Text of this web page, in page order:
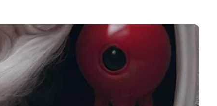
The Blue Queen
December 6, 2024
Dec 6,2024
December 7, 2024
Zelu the fuzz alien
December 7, 2024
One of them